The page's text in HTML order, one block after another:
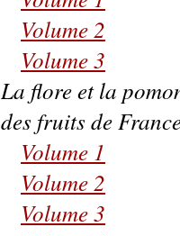
Volume 2
Volume 3
La flore et la
des fruits de
Volume 1
Volume 2
Volume 3